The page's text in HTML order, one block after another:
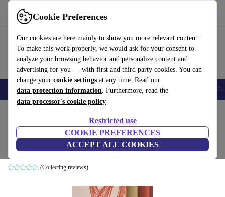
Cookie Preferences
Our cookies are here mainly to show you more relevant content.
To make this work properly, we would ask for your consent to
analyze your browsing behavior and personalize content and
advertising for you — with first and third party cookies. You can
change your cookie settings at any time. Read our
data protection information. Furthermore, read the
data processor's cookie policy
Restricted use
COOKIE PREFERENCES
ACCEPT ALL COOKIES
Use refurbed fast and easy
Smartphones Laptops Tablets Smartwatches Accessories
Beam side table sand colors
brown
(Collecting reviews)